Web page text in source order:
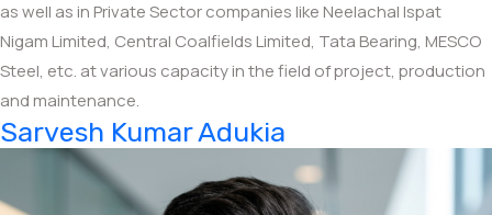
as well as in Private Sector companies like Neelachal Ispat
Nigam Limited, Central Coalfields Limited, Tata Bearing, MESCO
Steel, etc. at various capacity in the field of project, production
and maintenance.
Sarvesh Kumar Adukia